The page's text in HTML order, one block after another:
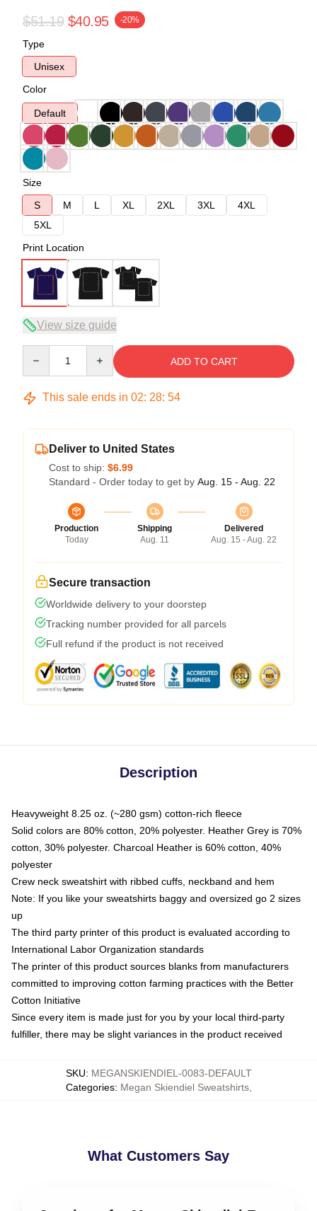
$51.19 $40.95 -20%
Type
Unisex
Color
Default
Size
S
M L XL 2XL 3XL
4XL
5XL
Print Location
View size guide
ADD TO CART
This sale ends in 02: 28: 54
Deliver to United States
Cost to ship: $6.99
Standard - Order today to get by Aug. 15 - Aug. 22
Production
Today
Shipping
Aug. 11
Delivered
Aug. 15 - Aug. 22
Secure transaction
Worldwide delivery to your doorstep
Tracking number provided for all parcels
Full refund if the product is not received
Description
Heavyweight 8.25 oz. (~280 gsm) cotton-rich fleece
Solid colors are 80% cotton, 20% polyester. Heather Grey is 70%
cotton, 30% polyester. Charcoal Heather is 60% cotton, 40%
polyester
Crew neck sweatshirt with ribbed cuffs, neckband and hem
Note: If you like your sweatshirts baggy and oversized go 2 sizes
up
The third party printer of this product is evaluated according to
International Labor Organization standards
The printer of this product sources blanks from manufacturers
committed to improving cotton farming practices with the Better
Cotton Initiative
Since every item is made just for you by your local third-party
fulfiller, there may be slight variances in the product received
SKU: MEGANSKIENDIEL-0083-DEFAULT
Categories: Megan Skiendiel Sweatshirts,
What Customers Say